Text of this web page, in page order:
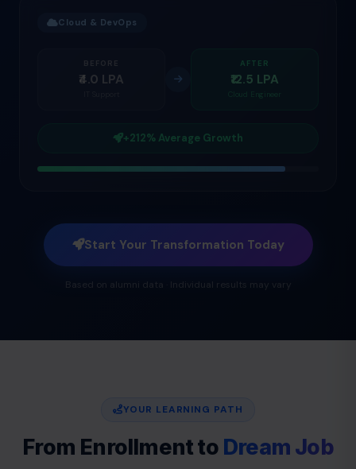
Cloud & DevOps
BEFORE
₹4.0 LPA
AFTER
₹12.5 LPA
Cloud Engineer
+212% Average Growth
Start Your Transformation Today
Based on alumni data · Individual results may vary
YOUR LEARNING PATH
From Enrollment to Dream Job